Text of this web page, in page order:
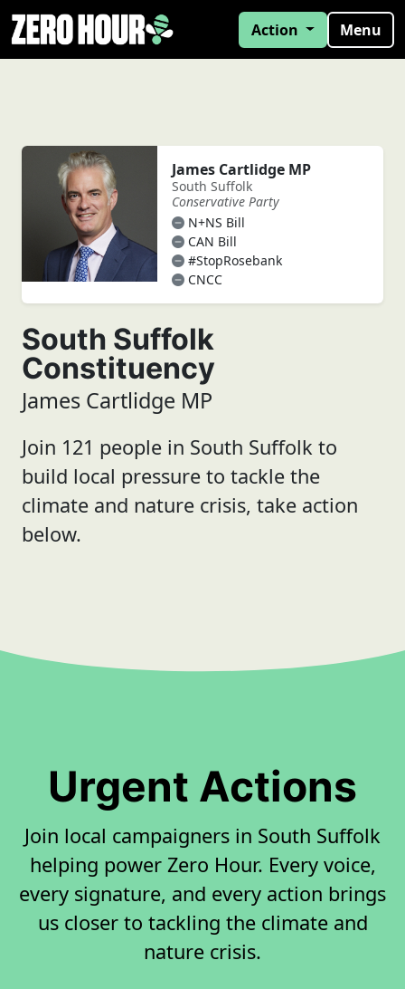
Action Menu
James Cartlidge MP
South Suffolk
Conservative Party
N+NS Bill
CAN Bill
#StopRosebank
CNCC
South Suffolk
Constituency
James Cartlidge MP
Join 121 people in South Suffolk to
build local pressure to tackle the
climate and nature crisis, take action
below.
Urgent Actions
Join local campaigners in South Suffolk
helping power Zero Hour. Every voice,
every signature, and every action brings
us closer to tackling the climate and
nature crisis.